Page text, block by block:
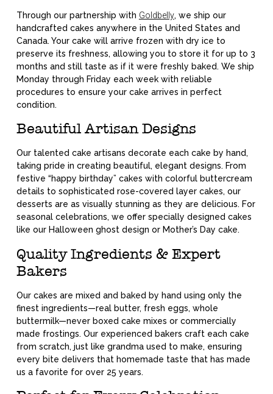
Through our partnership with Goldbelly, we ship our
handcrafted cakes anywhere in the United States and
Canada. Your cake will arrive frozen with dry ice to
preserve its freshness, allowing you to store it for up to 3
months and still taste as if it were freshly baked. We ship
Monday through Friday each week with reliable
procedures to ensure your cake arrives in perfect
condition.
Beautiful Artisan Designs
Our talented cake artisans decorate each cake by hand,
taking pride in creating beautiful, elegant designs. From
festive “happy birthday” cakes with colorful buttercream
details to sophisticated rose-covered layer cakes, our
desserts are as visually stunning as they are delicious. For
seasonal celebrations, we offer specially designed cakes
like our Halloween ghost design or Mother’s Day cake.
Quality Ingredients & Expert
Bakers
Our cakes are mixed and baked by hand using only the
finest ingredients—real butter, fresh eggs, whole
buttermilk—never boxed cake mixes or commercially
made frostings. Our experienced bakers craft each cake
from scratch, just like grandma used to make, ensuring
every bite delivers that homemade taste that has made
us a favorite for over 25 years.